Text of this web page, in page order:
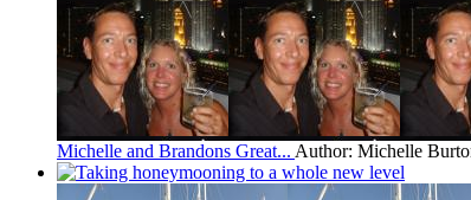
Michelle and Brandons Great... Author: Michelle